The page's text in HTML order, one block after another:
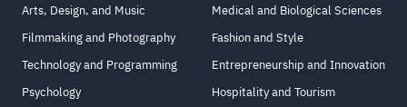
Arts, Design, and Music
Filmmaking and Photography
Technology and Programming
Psychology
Medical and Biological Sciences
Fashion and Style
Entrepreneurship and Innovation
Hospitality and Tourism